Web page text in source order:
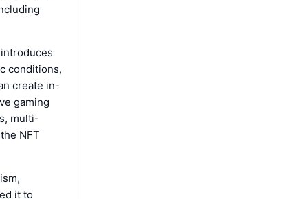
conditions,
create in-
gaming
multi-
NFT
it to